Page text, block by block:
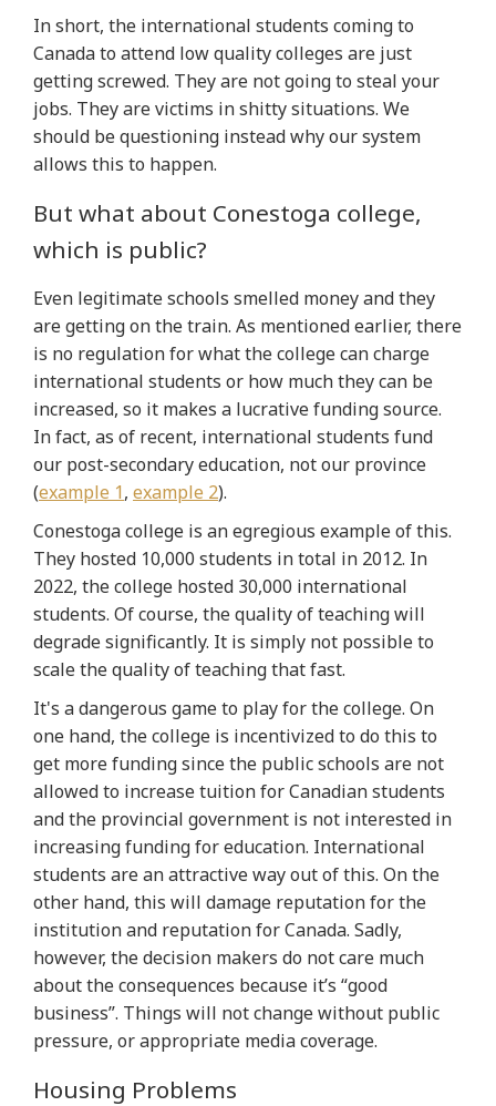
In short, the international students coming to
Canada to attend low quality colleges are just
getting screwed. They are not going to steal your
jobs. They are victims in shitty situations. We
should be questioning instead why our system
allows this to happen.
But what about Conestoga college,
which is public?
Even legitimate schools smelled money and they
are getting on the train. As mentioned earlier, there
is no regulation for what the college can charge
international students or how much they can be
increased, so it makes a lucrative funding source.
In fact, as of recent, international students fund
our post-secondary education, not our province
(example 1, example 2).
Conestoga college is an egregious example of this.
They hosted 10,000 students in total in 2012. In
2022, the college hosted 30,000 international
students. Of course, the quality of teaching will
degrade significantly. It is simply not possible to
scale the quality of teaching that fast.
It's a dangerous game to play for the college. On
one hand, the college is incentivized to do this to
get more funding since the public schools are not
allowed to increase tuition for Canadian students
and the provincial government is not interested in
increasing funding for education. International
students are an attractive way out of this. On the
other hand, this will damage reputation for the
institution and reputation for Canada. Sadly,
however, the decision makers do not care much
about the consequences because it’s “good
business”. Things will not change without public
pressure, or appropriate media coverage.
Housing Problems